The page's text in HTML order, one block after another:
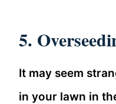
5.
It may seem
in your lawn in